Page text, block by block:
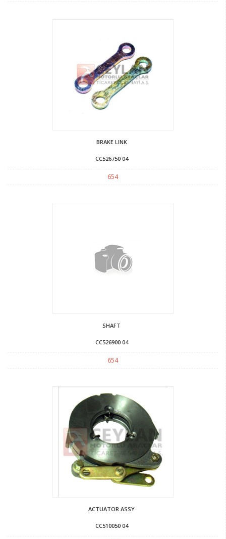
BRAKE LINK
CC526750 04
654
SHAFT
CC526900 04
654
ACTUATOR ASSY
CC510050 04